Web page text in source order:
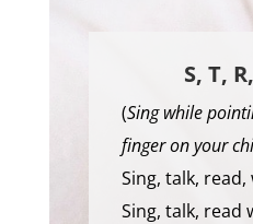
S, T,
(Sing while
finger on your
Sing, talk,
Sing, talk, read